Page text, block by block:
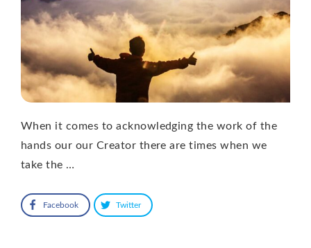
When it comes to acknowledging the work of the
hands our our Creator there are times when we
take the …
Facebook Twitter